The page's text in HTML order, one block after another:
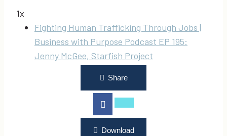
1x
Fighting Human Trafficking Through Jobs |
Business with Purpose Podcast EP 195:
Jenny McGee, Starfish Project
Share
Download